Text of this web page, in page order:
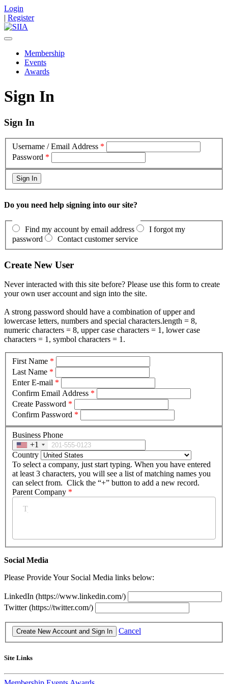
Login
| Register
Membership
Events
Awards
Sign In
Sign In
Username / Email Address *
Password *
Do you need help signing into our site?
Find my account by email address
I forgot my
password
Contact customer service
Create New User
Never interacted with this site before? Please use this form to create
your own user account and sign into the site.
A strong password should have a combination of upper and
lowercase letters, numbers and special characters.length = 8,
numeric characters = 8, upper case characters = 1, lower case
characters = 1, symbol characters = 1.
First Name *
Last Name *
Enter E-mail *
Confirm Email Address *
Create Password *
Confirm Password *
Business Phone
+1
Country
To select a company, just start typing. When you have entered
at least 3 characters, you will see a list of matching names you
can select from. Click the “+” button to add a new record.
Parent Company *
Social Media
Please Provide Your Social Media links below:
LinkedIn (https://www.linkedin.com/)
Twitter (https://twitter.com/)
Cancel
Site Links